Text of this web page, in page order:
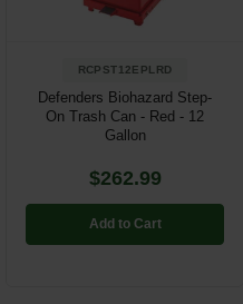
Parts & Accessories
By Brand
RCPST12EPLRD
Defenders Biohazard Step-
On Trash Can - Red - 12
Gallon
$262.99
Add to Cart